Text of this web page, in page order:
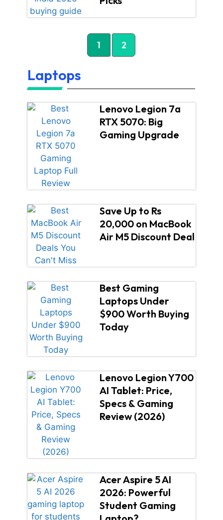
1 2
Laptops
Lenovo Legion 7a
RTX 5070: Big
Gaming Upgrade
Save Up to Rs
20,000 on MacBook
Air M5 Discount Deal
Best Gaming
Laptops Under
$900 Worth Buying
Today
Lenovo Legion Y700
AI Tablet: Price,
Specs & Gaming
Review (2026)
Acer Aspire 5 AI
2026: Powerful
Student Gaming